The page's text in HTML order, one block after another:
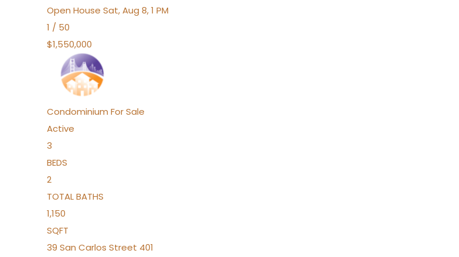
Open House Sat, Aug 8, 1 PM
1 / 50
$1,550,000
Condominium For Sale
Active
3
BEDS
2
TOTAL BATHS
1,150
SQFT
39 San Carlos Street 401